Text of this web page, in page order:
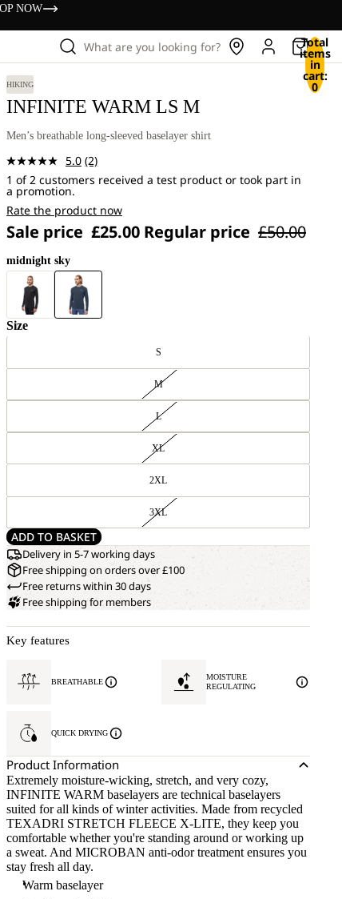
NOW
What are you looking for? Total
items
in
cart:
0
HIKING
INFINITE WARM LS M
Men’s breathable long-sleeved baselayer shirt
5.0 Read
2
Same
page
link.
(2)
1 of 2 customers received a test product or took part in
a promotion.
Rate the product now
Sale price £25.00 Regular price £50.00
midnight sky
Size
S
M
L
XL
2XL
3XL
ADD TO BASKET
Delivery in 5-7 working days
Free shipping on orders over £100
Free returns within 30 days
Free shipping for members
Key features
BREATHABLE
MOISTURE
REGULATING
QUICK DRYING
Product Information
Extremely moisture-wicking, stretch, and very cozy,
INFINITE WARM baselayers are technical baselayers
suited for all kinds of winter activities. Made from recycled
TEXADRI STRETCH FLEECE X-LITE, they keep you
comfortable whether you're standing around or working up
a sweat. And MICROBAN anti-odor treatment ensures you
stay fresh all day.
Warm baselayer